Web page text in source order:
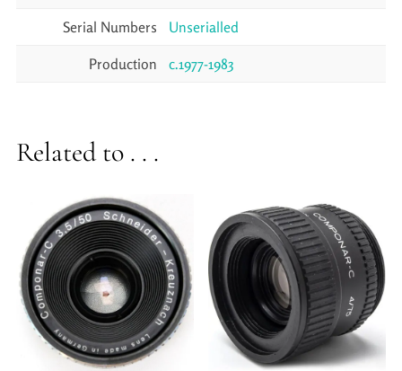
Serial Numbers Unserialled
Production c.1977-1983
Related to . . .